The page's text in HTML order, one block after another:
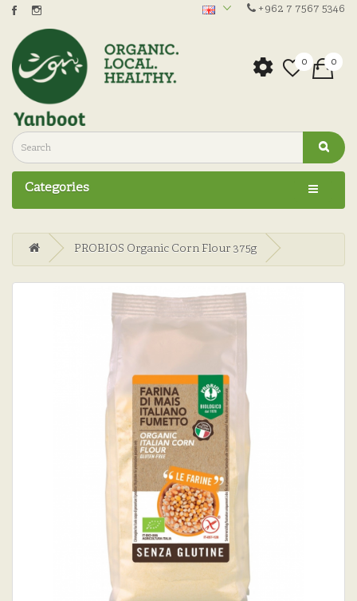
+962 7 7567 5346
0 0
Categories
PROBIOS Organic Corn Flour 375g